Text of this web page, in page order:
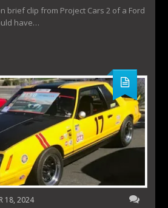
brief clip from Project Cars 2 of a Ford
have…
18, 2024